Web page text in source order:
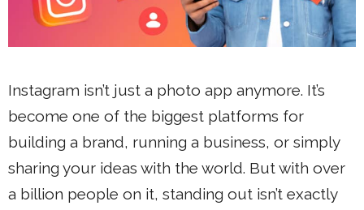
Instagram isn’t just a photo app anymore. It’s
become one of the biggest platforms for
building a brand, running a business, or simply
sharing your ideas with the world. But with over
a billion people on it, standing out isn’t exactly